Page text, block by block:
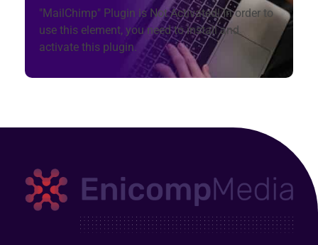
"MailChimp" Plugin is Not Activated!In order to
use this element, you need to install and
activate this plugin.